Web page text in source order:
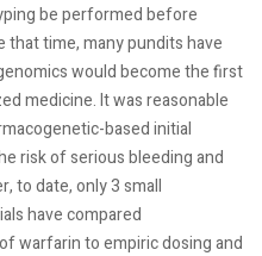
be performed before
time, many pundits have
would become the first
medicine. It was reasonable
based initial
risk of serious bleeding and
to date, only 3 small
have compared
warfarin to empiric dosing and